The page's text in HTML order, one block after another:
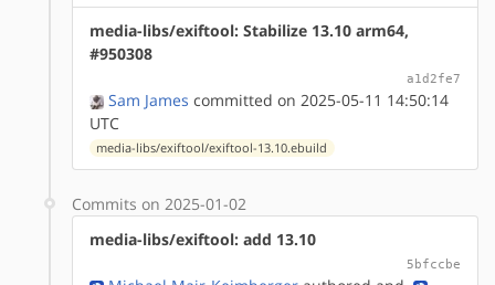
media-libs/exiftool: Stabilize 13.10 arm64,
#950308
a1d2fe7
Sam James committed on 2025-05-11 14:50:14
UTC
media-libs/exiftool/exiftool-13.10.ebuild
Commits on 2025-01-02
media-libs/exiftool: add 13.10
5bfccbe